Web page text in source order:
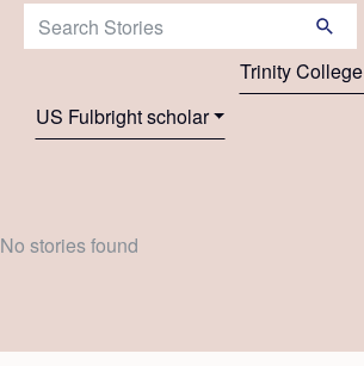
Search Stories:
Trinity College
US Fulbright scholar
No stories found